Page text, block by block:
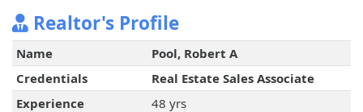
Realtor's Profile
Name
Pool, Robert A
Credentials
Real Estate Sales Associate
Experience
48 yrs